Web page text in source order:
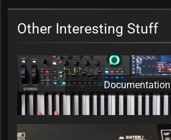
Other Interesting Stuff
Documentation